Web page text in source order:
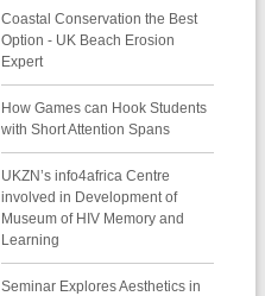
Coastal Conservation the Best
Option - UK Beach Erosion
Expert
How Games can Hook Students
with Short Attention Spans
UKZN’s info4africa Centre
involved in Development of
Museum of HIV Memory and
Learning
Seminar Explores Aesthetics in